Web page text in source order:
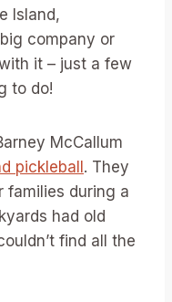
Island,
company or
it – just a few
to do!
McCallum
pickleball . They
families during a
had old
find all the